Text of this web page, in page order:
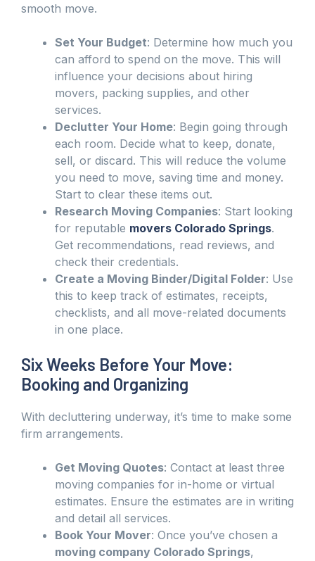
smooth move.
Set Your Budget: Determine how much you
can afford to spend on the move. This will
influence your decisions about hiring
movers, packing supplies, and other
services.
Declutter Your Home: Begin going through
each room. Decide what to keep, donate,
sell, or discard. This will reduce the volume
you need to move, saving time and money.
Start to clear these items out.
Research Moving Companies: Start looking
for reputable movers Colorado Springs.
Get recommendations, read reviews, and
check their credentials.
Create a Moving Binder/Digital Folder: Use
this to keep track of estimates, receipts,
checklists, and all move-related documents
in one place.
Six Weeks Before Your Move:
Booking and Organizing
With decluttering underway, it’s time to make some
firm arrangements.
Get Moving Quotes: Contact at least three
moving companies for in-home or virtual
estimates. Ensure the estimates are in writing
and detail all services.
Book Your Mover: Once you’ve chosen a
moving company Colorado Springs,